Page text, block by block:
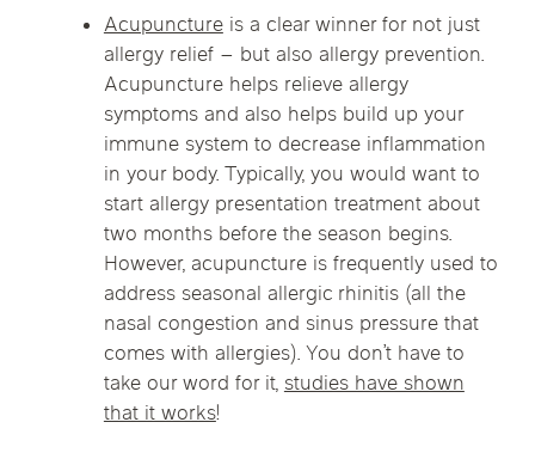
Acupunctureis a clear winner for not just
allergy relief – but also allergy prevention.
Acupuncture helps relieve allergy
symptoms and also helps build up your
immune system to decrease inflammation
in your body. Typically, you would want to
start allergy presentation treatment about
two months before the season begins.
However, acupuncture is frequently used to
address seasonal allergic rhinitis (all the
nasal congestion and sinus pressure that
comes with allergies). You don’t have to
take our word for it,studies have shown
that it works!